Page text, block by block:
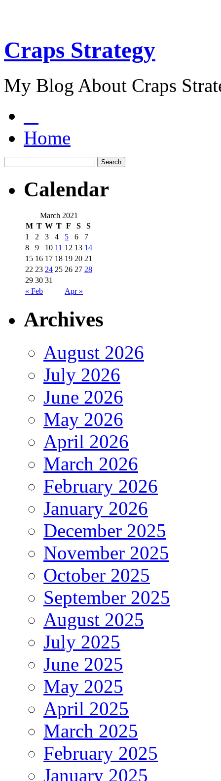
Craps Strategy
My Blog About Craps
Home
Calendar
March 2021
M T W T F S S
« Feb Apr »
1 2 3 4 5 6
7
8
9 10 11 12 13 14
15 16 17 18 19 20 21
22 23 24 25 26 27 28
29 30 31
Archives
August 2026
July 2026
June 2026
May 2026
April 2026
March 2026
February 2026
January 2026
December 2025
November 2025
October 2025
September 2025
August 2025
July 2025
June 2025
May 2025
April 2025
March 2025
February 2025
January 2025